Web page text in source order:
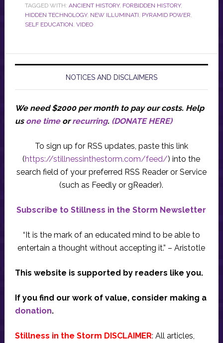
TAGGED WITH: ANCIENT HISTORY, FORBIDDEN HISTORY,
HIDDEN TECHNOLOGY, NEW ILLUMINATI, PYRAMID POWER,
SELF EDUCATION, VIDEO
NOTICES AND DISCLAIMERS
We need $2000 per month to pay our costs. Help
us one timeorrecurring. (DONATE HERE)
To sign up for RSS updates, paste this link
(https://stillnessinthestorm.com/feed/) into the
search field of your preferred RSS Reader or Service
(such as Feedly or gReader).
Subscribe to Stillness in the Storm Newsletter
“It is the mark of an educated mind to be able to
entertain a thought without accepting it.” – Aristotle
This website is supported by readers like you.
If you find our work of value, consider making a
donation.
Stillness in the Storm DISCLAIMER: All articles,